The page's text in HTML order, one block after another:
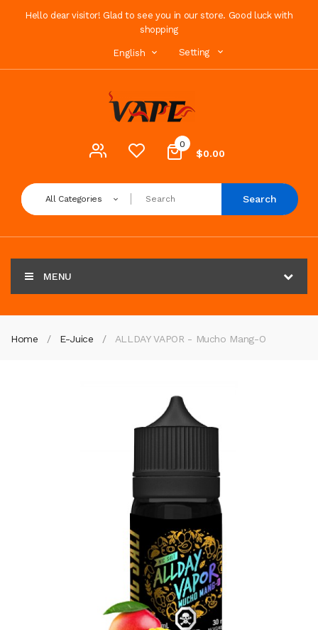
Hello dear visitor! Glad to see you in our store. Good luck with
shopping
English Setting
0
$0.00
All Categories Search
MENU
Home E-Juice ALLDAY VAPOR - Mucho Mang-O